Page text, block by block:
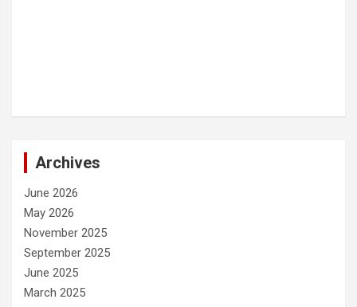
Archives
June 2026
May 2026
November 2025
September 2025
June 2025
March 2025